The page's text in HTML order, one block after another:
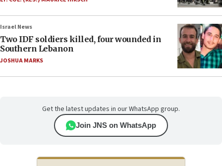
Israel News
Two IDF soldiers killed, four wounded in
Southern Lebanon
JOSHUA MARKS
Get the latest updates in our WhatsApp group.
Join JNS on WhatsApp